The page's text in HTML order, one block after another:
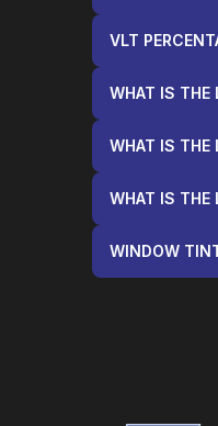
VLT
WHAT IS THE
WHAT IS THE
WHAT IS THE
WINDOW